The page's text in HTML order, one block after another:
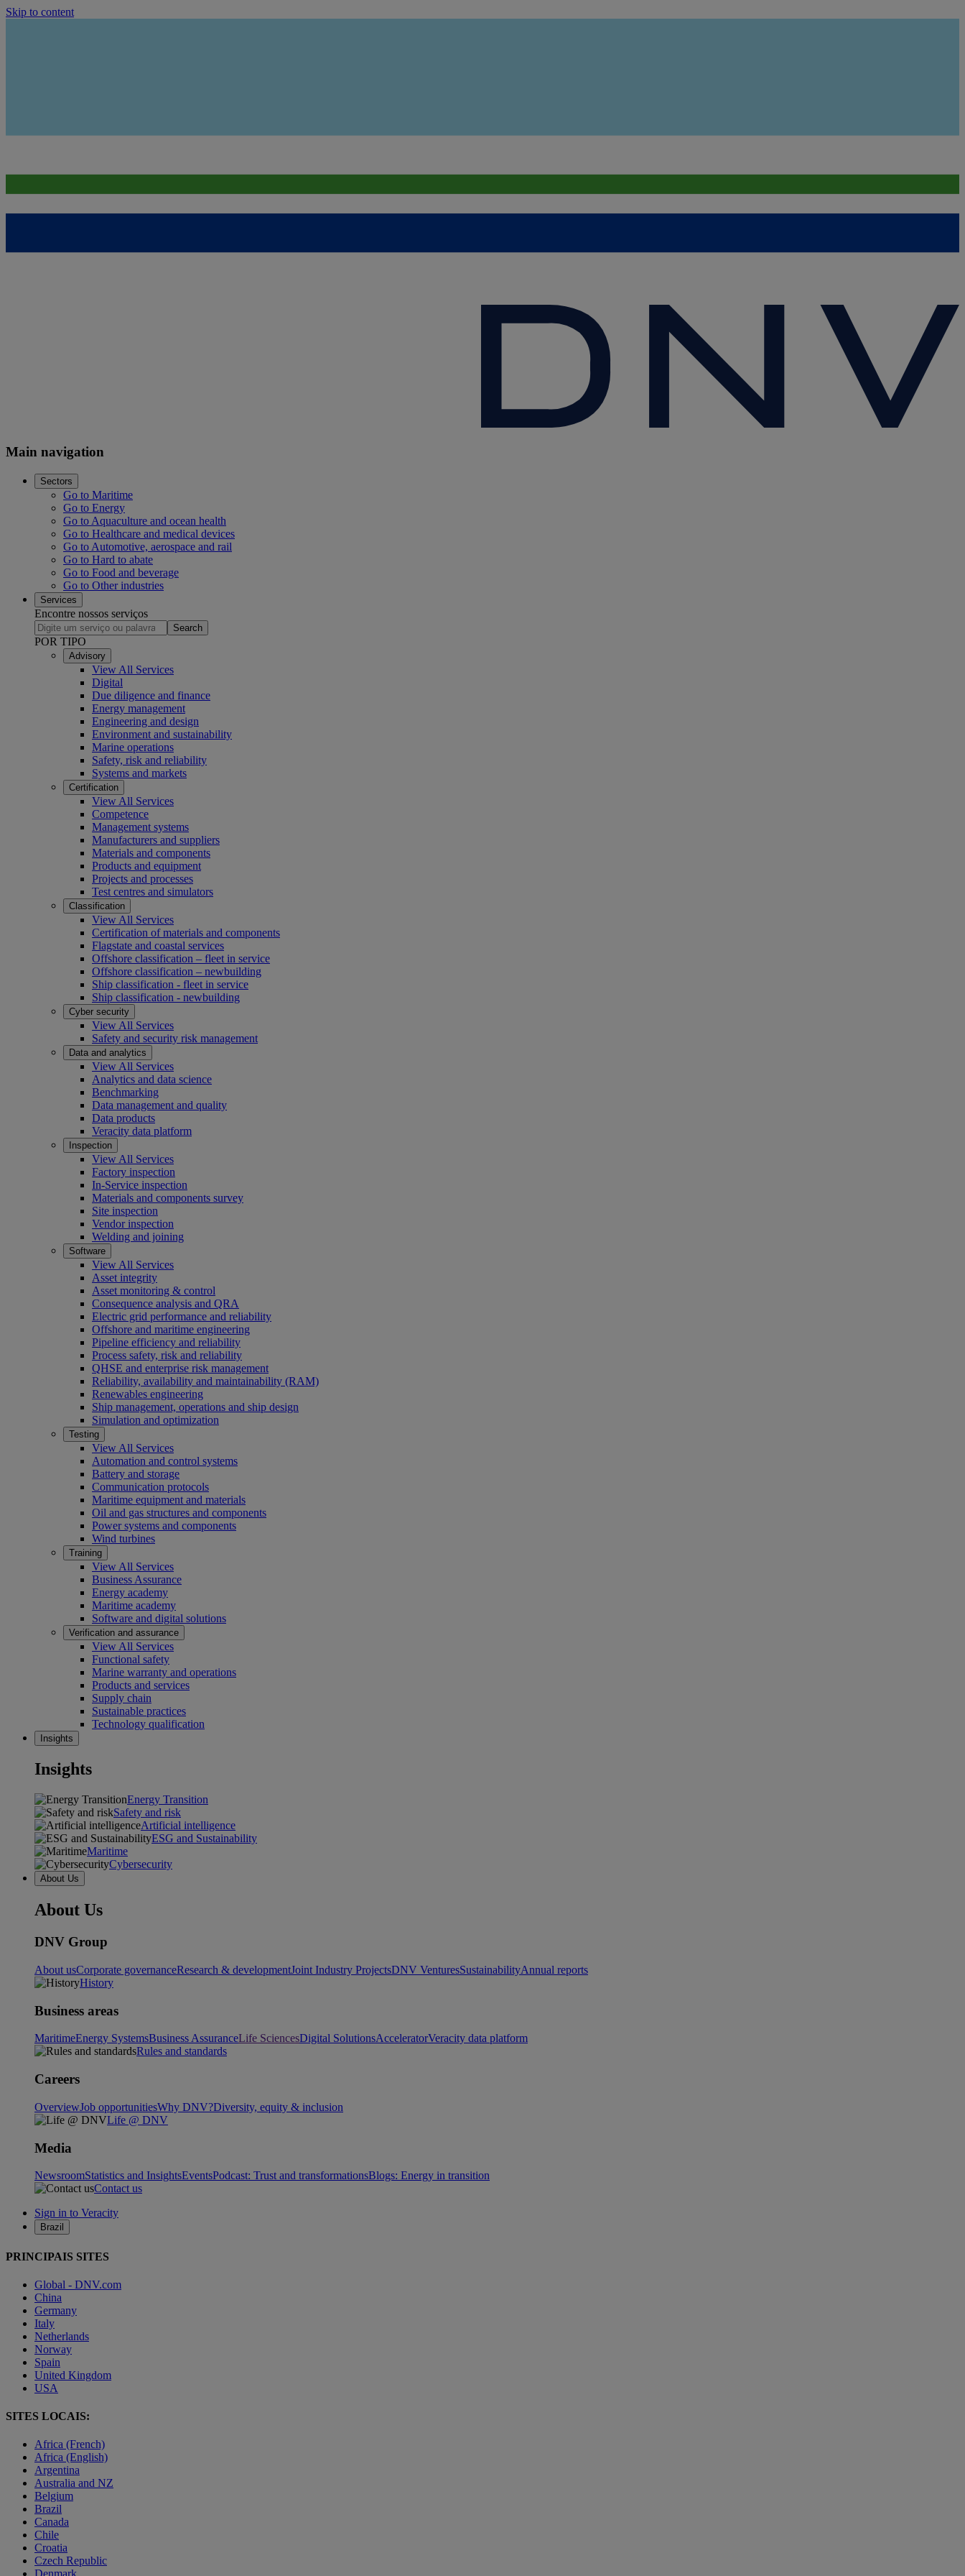
Skip to content
Main navigation
Sectors
Go to Maritime
Go to Energy
Go to Aquaculture and ocean health
Go to Healthcare and medical devices
Go to Automotive, aerospace and rail
Go to Hard to abate
Go to Food and beverage
Go to Other industries
Services
Encontre nossos serviços
Search
POR TIPO
Advisory
View All Services
Digital
Due diligence and finance
Energy management
Engineering and design
Environment and sustainability
Marine operations
Safety, risk and reliability
Systems and markets
Certification
View All Services
Competence
Management systems
Manufacturers and suppliers
Materials and components
Products and equipment
Projects and processes
Test centres and simulators
Classification
View All Services
Certification of materials and components
Flagstate and coastal services
Offshore classification – fleet in service
Offshore classification – newbuilding
Ship classification - fleet in service
Ship classification - newbuilding
Cyber security
View All Services
Safety and security risk management
Data and analytics
View All Services
Analytics and data science
Benchmarking
Data management and quality
Data products
Veracity data platform
Inspection
View All Services
Factory inspection
In-Service inspection
Materials and components survey
Site inspection
Vendor inspection
Welding and joining
Software
View All Services
Asset integrity
Asset monitoring & control
Consequence analysis and QRA
Electric grid performance and reliability
Offshore and maritime engineering
Pipeline efficiency and reliability
Process safety, risk and reliability
QHSE and enterprise risk management
Reliability, availability and maintainability (RAM)
Renewables engineering
Ship management, operations and ship design
Simulation and optimization
Testing
View All Services
Automation and control systems
Battery and storage
Communication protocols
Maritime equipment and materials
Oil and gas structures and components
Power systems and components
Wind turbines
Training
View All Services
Business Assurance
Energy academy
Maritime academy
Software and digital solutions
Verification and assurance
View All Services
Functional safety
Marine warranty and operations
Products and services
Supply chain
Sustainable practices
Technology qualification
Insights
Insights
Energy Transition
Safety and risk
Artificial intelligence
ESG and Sustainability
Maritime
Cybersecurity
About Us
About Us
DNV Group
About usCorporate governanceResearch & developmentJoint Industry ProjectsDNV VenturesSustainabilityAnnual reports
History
Business areas
MaritimeEnergy SystemsBusiness AssuranceLife SciencesDigital SolutionsAcceleratorVeracity data platform
Rules and standards
Careers
OverviewJob opportunitiesWhy DNV?Diversity, equity & inclusion
Life @ DNV
Media
NewsroomStatistics and InsightsEventsPodcast: Trust and transformationsBlogs: Energy in transition
Contact us
Sign in to Veracity
Brazil
PRINCIPAIS SITES
Global - DNV.com
China
Germany
Italy
Netherlands
Norway
Spain
United Kingdom
USA
SITES LOCAIS:
Africa (French)
Africa (English)
Argentina
Australia and NZ
Belgium
Brazil
Canada
Chile
Croatia
Czech Republic